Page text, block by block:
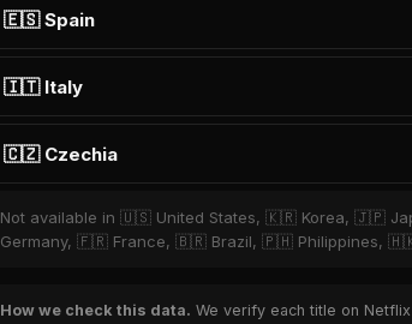
🇪🇸 Spain
🇮🇹 Italy
🇨🇿 Czechia
Not available in 🇺🇸 United States, 🇰🇷 Korea, 🇯🇵
Germany, 🇫🇷 France, 🇧🇷 Brazil, 🇵🇭 Philippines,
How we check this data. We verify each title on